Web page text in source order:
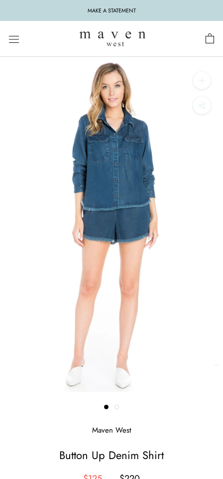
MAKE A STATEMENT
Maven West
Button Up Denim Shirt